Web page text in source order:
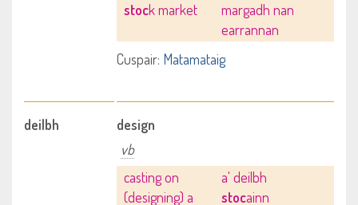
stock market
margadh nan
earrannan
Cuspair: Matamataig
deilbh
design
vb
casting on
(designing) a
a' deilbh
stocainn